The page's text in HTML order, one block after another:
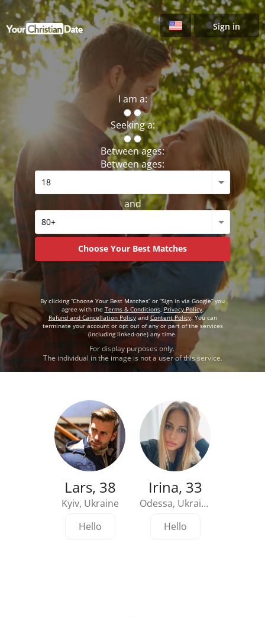
Sign in
I am a:
Seeking a:
Between ages:
Between ages:
and
Choose Your Best Matches
By clicking “Choose Your Best Matches” or “Sign in via Google” you
agree with the Terms & Conditions, Privacy Policy,
Refund and Cancellation Policyand Content Policy. You can
terminate your account or opt out of any or part of the services
(including linked-one) any time.
For display purposes only.
The individual in the image is not a user of this service.
Lars, 38
Kyiv, Ukraine
Hello
Irina, 33
Odessa, Ukraine
Hello